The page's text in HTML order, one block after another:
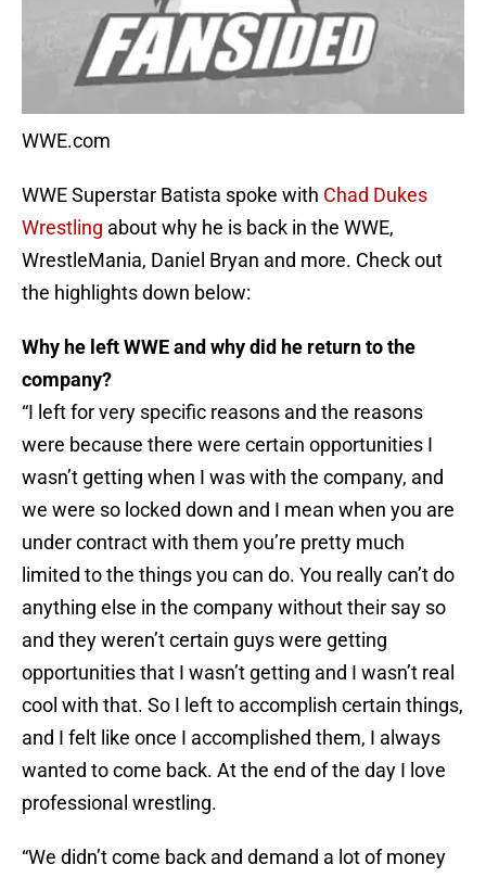
WWE.com
WWE Superstar Batista spoke with Chad Dukes
Wrestling about why he is back in the WWE,
WrestleMania, Daniel Bryan and more. Check out
the highlights down below:
Why he left WWE and why did he return to the
company?
“I left for very specific reasons and the reasons
were because there were certain opportunities I
wasn’t getting when I was with the company, and
we were so locked down and I mean when you are
under contract with them you’re pretty much
limited to the things you can do. You really can’t do
anything else in the company without their say so
and they weren’t certain guys were getting
opportunities that I wasn’t getting and I wasn’t real
cool with that. So I left to accomplish certain things,
and I felt like once I accomplished them, I always
wanted to come back. At the end of the day I love
professional wrestling.
“We didn’t come back and demand a lot of money